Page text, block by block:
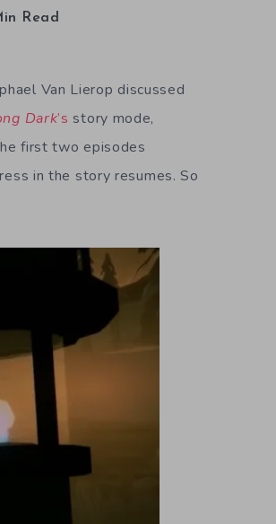
Read
Van Lierop discussed
Dark’s story mode,
first two episodes
in the story resumes. So